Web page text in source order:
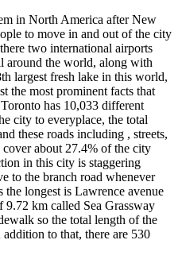
in North America after New
to move in and out of the city
two international airports
around the world, along with
largest fresh lake in this world,
the most prominent facts that
has 10,033 different
city to everyplace, the total
these roads including , streets,
cover about 27.4% of the city
in this city is staggering
to the branch road whenever
the longest is Lawrence avenue
9.72 km called Sea Grassway
so the total length of the
to that, there are 530